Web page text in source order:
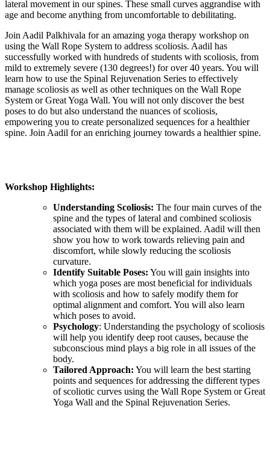
lateral movement in our spines. These small curves aggrandise with
age and become anything from uncomfortable to debilitating.
Join Aadil Palkhivala for an amazing yoga therapy workshop on
using the Wall Rope System to address scoliosis. Aadil has
successfully worked with hundreds of students with scoliosis, from
mild to extremely severe (130 degrees!) for over 40 years. You will
learn how to use the Spinal Rejuvenation Series to effectively
manage scoliosis as well as other techniques on the Wall Rope
System or Great Yoga Wall. You will not only discover the best
poses to do but also understand the nuances of scoliosis,
empowering you to create personalized sequences for a healthier
spine. Join Aadil for an enriching journey towards a healthier spine.
Workshop Highlights:
Understanding Scoliosis: The four main curves of the
spine and the types of lateral and combined scoliosis
associated with them will be explained. Aadil will then
show you how to work towards relieving pain and
discomfort, while slowly reducing the scoliosis
curvature.
Identify Suitable Poses: You will gain insights into
which yoga poses are most beneficial for individuals
with scoliosis and how to safely modify them for
optimal alignment and comfort. You will also learn
which poses to avoid.
Psychology: Understanding the psychology of scoliosis
will help you identify deep root causes, because the
subconscious mind plays a big role in all issues of the
body.
Tailored Approach: You will learn the best starting
points and sequences for addressing the different types
of scoliotic curves using the Wall Rope System or Great
Yoga Wall and the Spinal Rejuvenation Series.